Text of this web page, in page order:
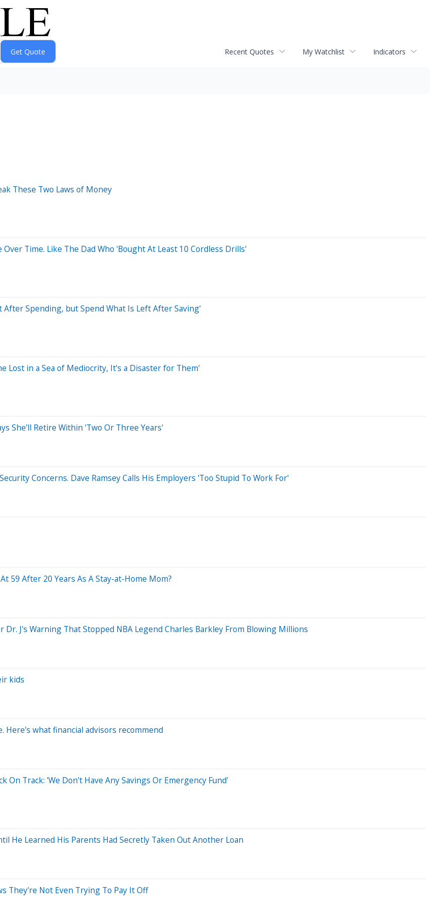
Recent Quotes My Watchlist Indicators
These Two Laws of Money
Time. Like The Dad Who 'Bought At Least 10 Cordless Drills'
Spending, but Spend What Is Left After Saving'
Lost in a Sea of Mediocrity, It's a Disaster for Them'
She'll Retire Within 'Two Or Three Years'
Concerns. Dave Ramsey Calls His Employers 'Too Stupid To Work For'
59 After 20 Years As A Stay-at-Home Mom?
J's Warning That Stopped NBA Legend Charles Barkley From Blowing Millions
kids
Here's what financial advisors recommend
On Track: 'We Don't Have Any Savings Or Emergency Fund'
He Learned His Parents Had Secretly Taken Out Another Loan
They're Not Even Trying To Pay It Off